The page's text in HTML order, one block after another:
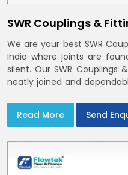
SWR Couplings &
We are your best SWR
India where joints are
silent. Our SWR Couplings
neatly joined and
when drawings explicitly
Read More Send